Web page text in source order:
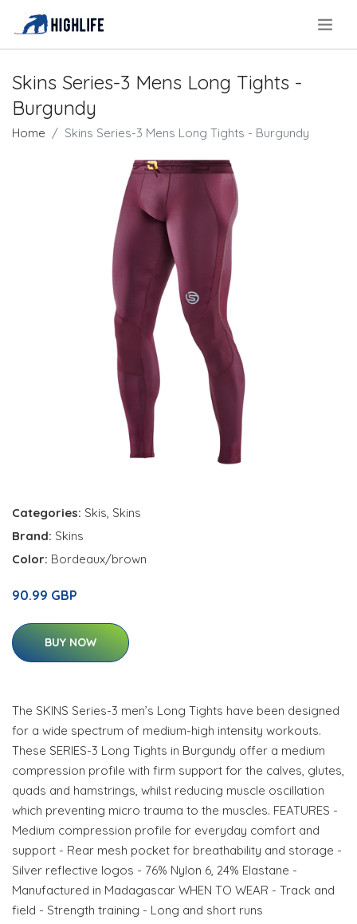
Skins Series-3 Mens Long Tights -
Burgundy
Home Skins Series-3 Mens Long Tights - Burgundy
Categories: Skis, Skins
Brand: Skins
Color: Bordeaux/brown
90.99 GBP
BUY NOW
The SKINS Series-3 men’s Long Tights have been designed
for a wide spectrum of medium-high intensity workouts.
These SERIES-3 Long Tights in Burgundy offer a medium
compression profile with firm support for the calves, glutes,
quads and hamstrings, whilst reducing muscle oscillation
which preventing micro trauma to the muscles. FEATURES -
Medium compression profile for everyday comfort and
support - Rear mesh pocket for breathability and storage -
Silver reflective logos - 76% Nylon 6, 24% Elastane -
Manufactured in Madagascar WHEN TO WEAR - Track and
field - Strength training - Long and short runs